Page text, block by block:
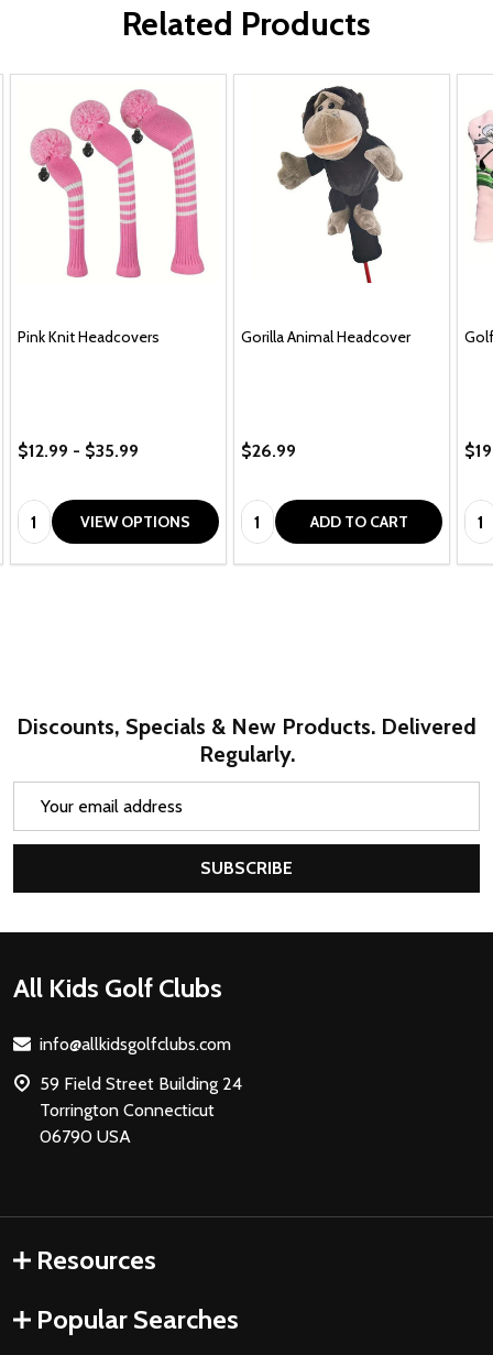
Related Products
Pink Knit Headcovers
$12.99 - $35.99
Quantity:VIEW OPTIONS
Gorilla Animal Headcover
$26.99
Quantity: ADD TO CART
Discounts, Specials & New Products. Delivered
Regularly.
SUBSCRIBE
Footer
All Kids Golf Clubs
info@allkidsgolfclubs.com
59 Field Street Building 24
Torrington Connecticut
06790 USA
Resources
Popular Searches